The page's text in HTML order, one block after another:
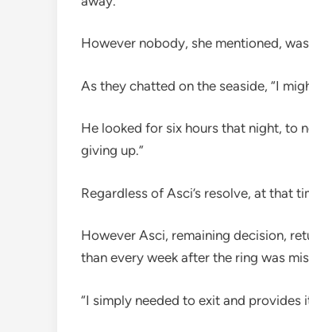
However nobody, she mentioned,
As they chatted on the seaside, “I
He looked for six hours that night, to
giving up.”
Regardless of Asci’s resolve, at that
However Asci, remaining decision,
than every week after the ring was
“I simply needed to exit and provides